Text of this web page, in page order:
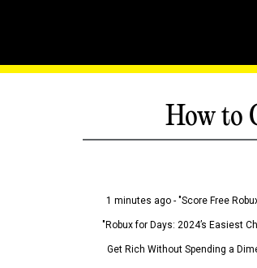
How to
1 minutes ago - "Score Free
"Robux for Days: 2024’s Easiest
Get Rich Without Spending a